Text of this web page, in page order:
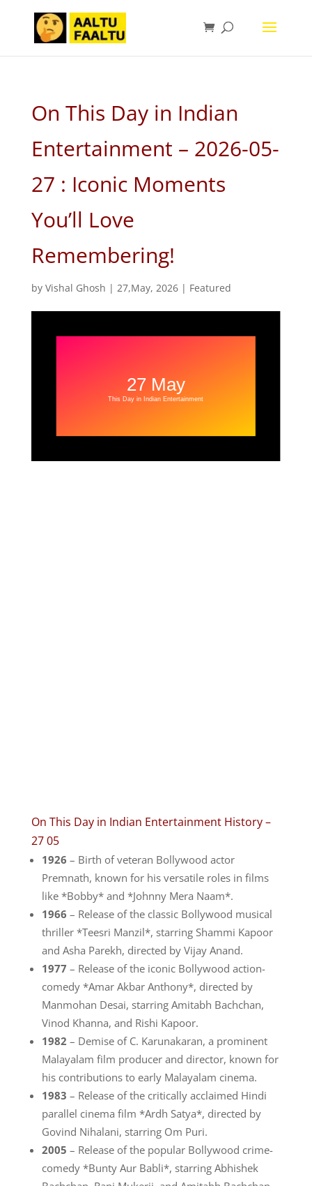
On This Day in Indian
Entertainment – 2026-05-
27 : Iconic Moments
You’ll Love
Remembering!
by Vishal Ghosh | 27,May, 2026| Featured
On This Day in Indian Entertainment History –
27 05
1926 – Birth of veteran Bollywood actor
Premnath, known for his versatile roles in films
like *Bobby* and *Johnny Mera Naam*.
1966 – Release of the classic Bollywood musical
thriller *Teesri Manzil*, starring Shammi Kapoor
and Asha Parekh, directed by Vijay Anand.
1977 – Release of the iconic Bollywood action-
comedy *Amar Akbar Anthony*, directed by
Manmohan Desai, starring Amitabh Bachchan,
Vinod Khanna, and Rishi Kapoor.
1982 – Demise of C. Karunakaran, a prominent
Malayalam film producer and director, known for
his contributions to early Malayalam cinema.
1983 – Release of the critically acclaimed Hindi
parallel cinema film *Ardh Satya*, directed by
Govind Nihalani, starring Om Puri.
2005 – Release of the popular Bollywood crime-
comedy *Bunty Aur Babli*, starring Abhishek